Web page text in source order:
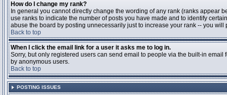
How do I change my rank?
In general you cannot directly change the wording of any rank (ranks appear
use ranks to indicate the number of posts you have made and to identify
abuse the board by posting unnecessarily just to increase your rank -- you
Back to top
When I click the email link for a user it asks me to log in.
Sorry, but only registered users can send email to people via the built-in
by anonymous users.
Back to top
POSTING ISSUES